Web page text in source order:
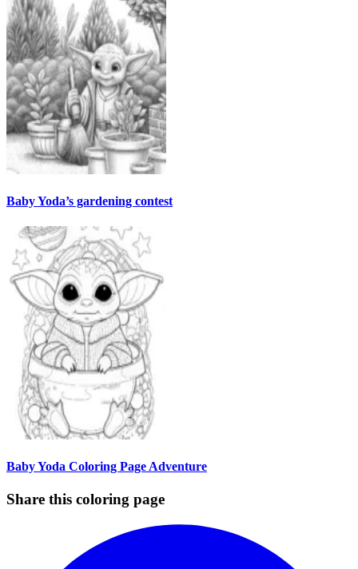
Baby Yoda’s gardening contest
Baby Yoda Coloring Page Adventure
Share this coloring page